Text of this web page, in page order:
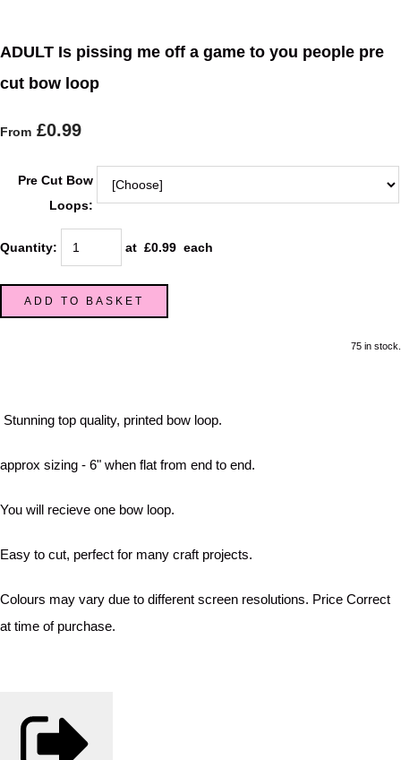
ADULT Is pissing me off a game to you people pre
cut bow loop
From £0.99
Pre Cut Bow
Loops:
Quantity: at £0.99 each
ADD TO BASKET
75 in stock.
Stunning top quality, printed bow loop.
approx sizing - 6" when flat from end to end.
You will recieve one bow loop.
Easy to cut, perfect for many craft projects.
Colours may vary due to different screen resolutions. Price Correct
at time of purchase.